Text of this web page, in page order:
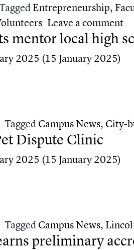
Entrepreneurship,
Leave a comment
mentor local high
2025 (15 January 2025)
students mentor local high school
TaggedCampus News, City-
Dispute Clinic
2025 (15 January 2025)
Pet Dispute Clinic
TaggedCampus News,
preliminary